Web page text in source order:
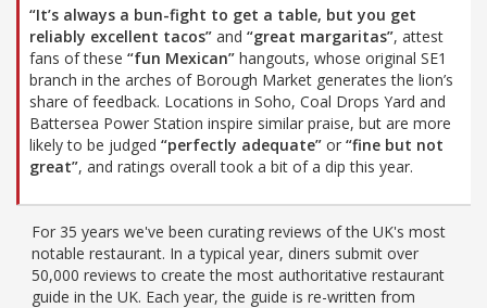
“It’s always a bun-fight to get a table, but you get
reliably excellent tacos” and “great margaritas”, attest
fans of these “fun Mexican” hangouts, whose original SE1
branch in the arches of Borough Market generates the lion’s
share of feedback. Locations in Soho, Coal Drops Yard and
Battersea Power Station inspire similar praise, but are more
likely to be judged “perfectly adequate” or “fine but not
great”, and ratings overall took a bit of a dip this year.
For 35 years we've been curating reviews of the UK's most
notable restaurant. In a typical year, diners submit over
50,000 reviews to create the most authoritative restaurant
guide in the UK. Each year, the guide is re-written from